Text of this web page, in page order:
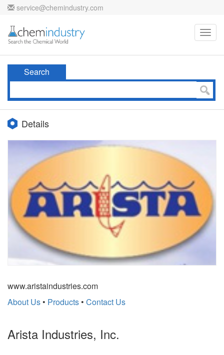
service@chemindustry.com
Search
Details
www.aristaindustries.com
About Us • Products • Contact Us
Arista Industries, Inc.